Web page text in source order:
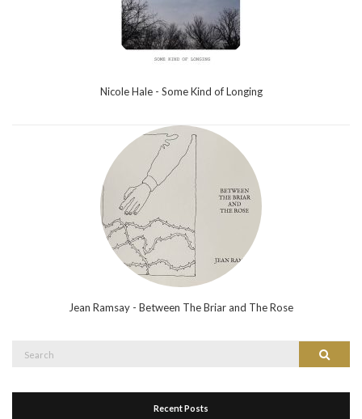
Nicole Hale - Some Kind of Longing
Jean Ramsay - Between The Briar and The Rose
Search
Recent Posts